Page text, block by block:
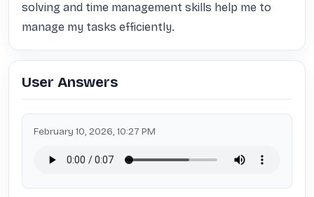
solving and time management skills help me to
manage my tasks efficiently.
User Answers
February 10, 2026, 10:27 PM